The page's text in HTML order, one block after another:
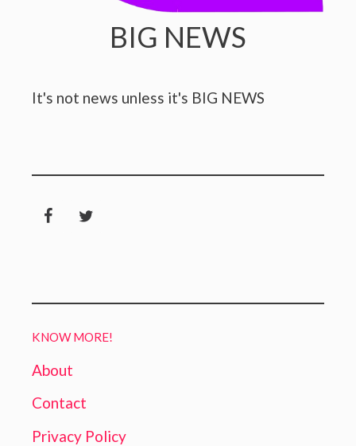
BIG NEWS
It's not news unless it's BIG NEWS
KNOW MORE!
About
Contact
Privacy Policy